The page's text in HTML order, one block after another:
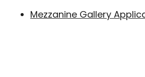
Mezzanine Gallery